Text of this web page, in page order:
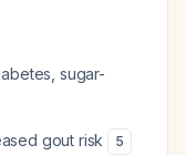
sugar-
gout risk 5